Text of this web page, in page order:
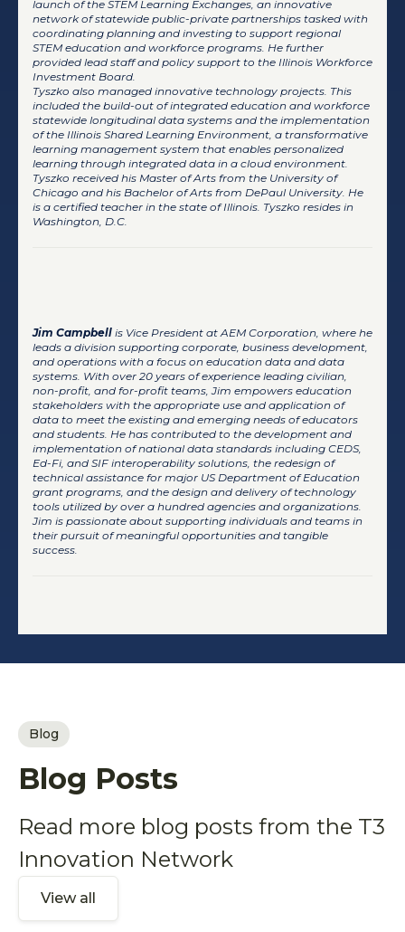
launch of the STEM Learning Exchanges, an innovative
network of statewide public-private partnerships tasked with
coordinating planning and investing to support regional
STEM education and workforce programs. He further
provided lead staff and policy support to the Illinois Workforce
Investment Board.
Tyszko also managed innovative technology projects. This
included the build-out of integrated education and workforce
statewide longitudinal data systems and the implementation
of the Illinois Shared Learning Environment, a transformative
learning management system that enables personalized
learning through integrated data in a cloud environment.
Tyszko received his Master of Arts from the University of
Chicago and his Bachelor of Arts from DePaul University. He
is a certified teacher in the state of Illinois. Tyszko resides in
Washington, D.C.
Jim Campbell is Vice President at AEM Corporation, where he
leads a division supporting corporate, business development,
and operations with a focus on education data and data
systems. With over 20 years of experience leading civilian,
non-profit, and for-profit teams, Jim empowers education
stakeholders with the appropriate use and application of
data to meet the existing and emerging needs of educators
and students. He has contributed to the development and
implementation of national data standards including CEDS,
Ed-Fi, and SIF interoperability solutions, the redesign of
technical assistance for major US Department of Education
grant programs, and the design and delivery of technology
tools utilized by over a hundred agencies and organizations.
Jim is passionate about supporting individuals and teams in
their pursuit of meaningful opportunities and tangible
success.
Blog
Blog Posts
Read more blog posts from the T3
Innovation Network
View all